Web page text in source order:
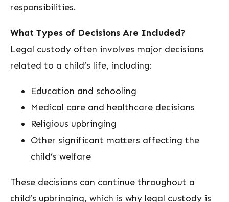
responsibilities.
What Types of Decisions Are Included?
Legal custody often involves major decisions
related to a child’s life, including:
Education and schooling
Medical care and healthcare decisions
Religious upbringing
Other significant matters affecting the
child’s welfare
These decisions can continue throughout a
child’s upbringing, which is why legal custody is